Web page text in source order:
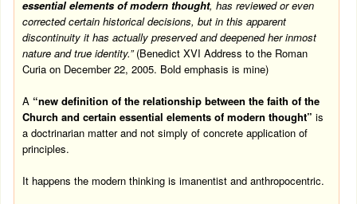
essential elements of modern thought, has reviewed or even
corrected certain historical decisions, but in this apparent
discontinuity it has actually preserved and deepened her inmost
nature and true identity.”(Benedict XVI Address to the Roman
Curia on December 22, 2005. Bold emphasis is mine)
A “new definition of the relationship between the faith of the
Church and certain essential elements of modern thought” is
a doctrinarian matter and not simply of concrete application of
principles.
It happens the modern thinking is imanentist and anthropocentric.